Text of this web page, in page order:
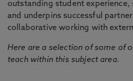
outstanding student experience,
and underpins successful
collaborative working with
Here are a selection of some of
teach within this subject area.